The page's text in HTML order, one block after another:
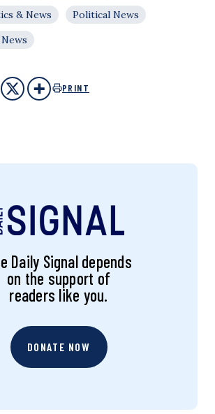
& News
Political News
PRINT
Daily Signal depends
on the support of
readers like you.
DONATE NOW